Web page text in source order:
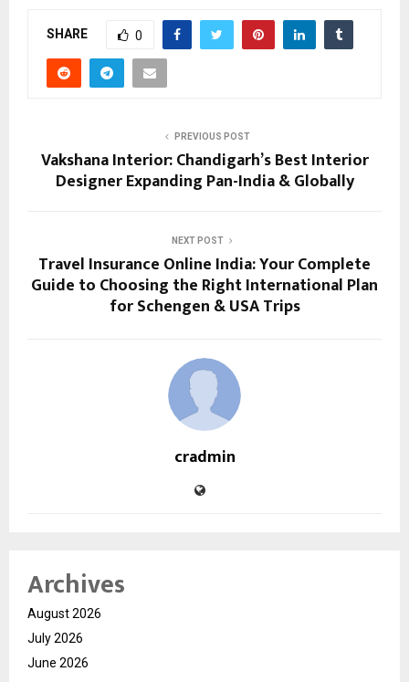
SHARE 0
PREVIOUS POST
Vakshana Interior: Chandigarh’s Best Interior
Designer Expanding Pan-India & Globally
NEXT POST
Travel Insurance Online India: Your Complete
Guide to Choosing the Right International Plan
for Schengen & USA Trips
cradmin
Archives
August 2026
July 2026
June 2026